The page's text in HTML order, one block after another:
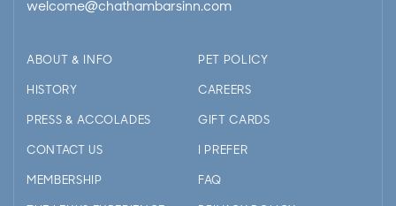
welcome@chathambarsinn.com
ABOUT & INFO
HISTORY
PRESS & ACCOLADES
CONTACT US
MEMBERSHIP
PET POLICY
CAREERS
GIFT CARDS
I PREFER
FAQ